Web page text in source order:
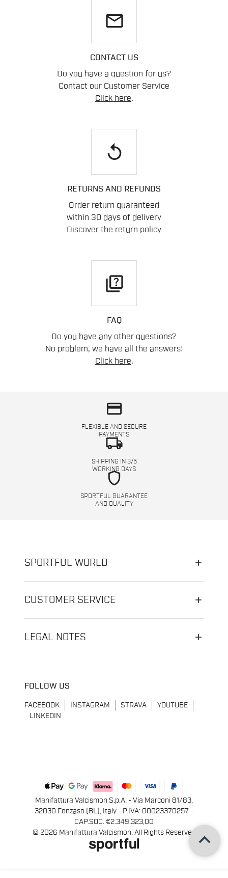
email
CONTACT US
Do you have a question for us?
Contact our Customer Service
Click here.
replay
RETURNS AND REFUNDS
Order return guaranteed
within 30 days of delivery
Discover the return policy
quiz
FAQ
Do you have any other questions?
No problem, we have all the answers!
Click here.
credit_card
FLEXIBLE AND SECURE
PAYMENTS
local_shipping
SHIPPING IN 3/5
WORKING DAYS
shield
SPORTFUL GUARANTEE
AND QUALITY
SPORTFUL WORLD
CUSTOMER SERVICE
LEGAL NOTES
FOLLOW US
FACEBOOK INSTAGRAM STRAVA
YOUTUBE
LINKEDIN
Manifattura Valcismon S.p.A. - Via Marconi 81/83,
32030 Fonzaso (BL), Italy - P.IVA: 00023370257 -
CAP.SOC. €2.349.323,00
© 2026 Manifattura Valcismon. All Rights Reserved
keyboard_arrow_up